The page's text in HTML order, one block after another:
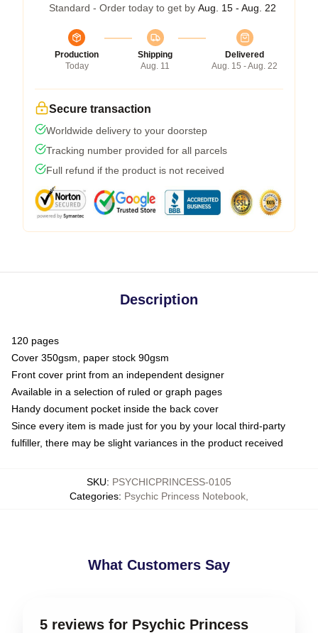
Standard - Order today to get by Aug. 15 - Aug. 22
Production
Today
Shipping
Aug. 11
Delivered
Aug. 15 - Aug. 22
Secure transaction
Worldwide delivery to your doorstep
Tracking number provided for all parcels
Full refund if the product is not received
Description
120 pages
Cover 350gsm, paper stock 90gsm
Front cover print from an independent designer
Available in a selection of ruled or graph pages
Handy document pocket inside the back cover
Since every item is made just for you by your local third-party
fulfiller, there may be slight variances in the product received
SKU: PSYCHICPRINCESS-0105
Categories: Psychic Princess Notebook
What Customers Say
5 reviews for Psychic Princess